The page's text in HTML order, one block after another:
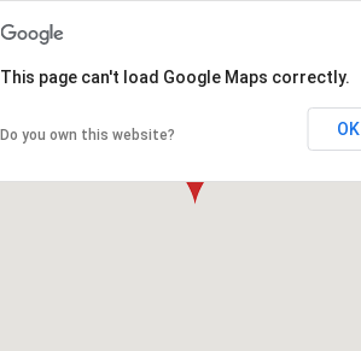
This page can't load Google Maps correctly.
Do you own this website? OK